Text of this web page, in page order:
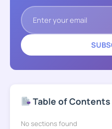
Table of Contents
No sections found